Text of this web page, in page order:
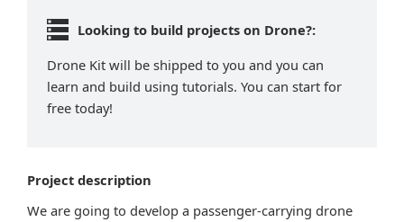
Looking to build projects on Drone?:
Drone Kit will be shipped to you and you can
learn and build using tutorials. You can start for
free today!
Project description
We are going to develop a passenger-carrying drone